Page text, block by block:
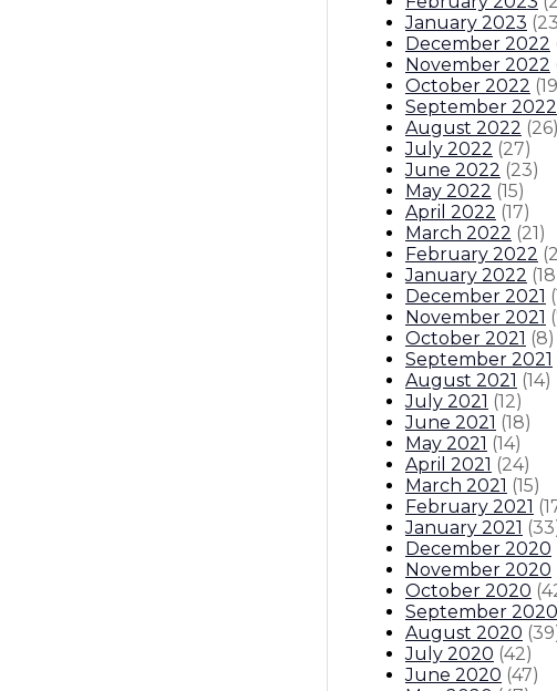
January 2023 (
December 2022
November 2022
October 2022 (19
September 2022
August 2022 (26
July 2022 (27)
June 2022 (23)
May 2022 (15)
April 2022 (17)
March 2022 (21)
February 2022 (
January 2022 (18
December 2021 (
November 2021 (
October 2021 (8)
September 2021
August 2021 (14)
July 2021 (12)
June 2021 (18)
May 2021 (14)
April 2021 (24)
March 2021 (15)
February 2021 (
January 2021 (33
December 2020
November 2020
October 2020 (
September 2020
August 2020 (39
July 2020 (42)
June 2020 (47)